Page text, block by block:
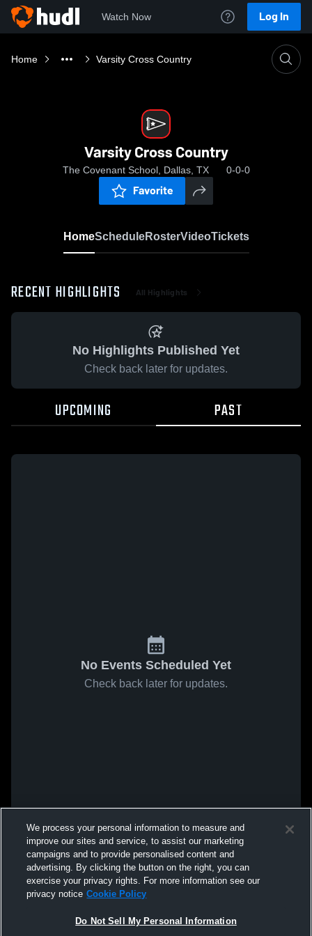
Watch Now Log In
Home Varsity Cross Country
Varsity Cross Country
The Covenant School, Dallas, TX 0-0-0
Favorite
HomeScheduleRosterVideoTickets
RECENT HIGHLIGHTS All Highlights
No Highlights Published Yet
Check back later for updates.
UPCOMING PAST
No Events Scheduled Yet
Check back later for updates.
We process your personal information to measure and
improve our sites and service, to assist our marketing
campaigns and to provide personalised content and
advertising. By clicking the button on the right, you can
exercise your privacy rights. For more information see our
privacy notice Cookie Policy
Do Not Sell My Personal Information